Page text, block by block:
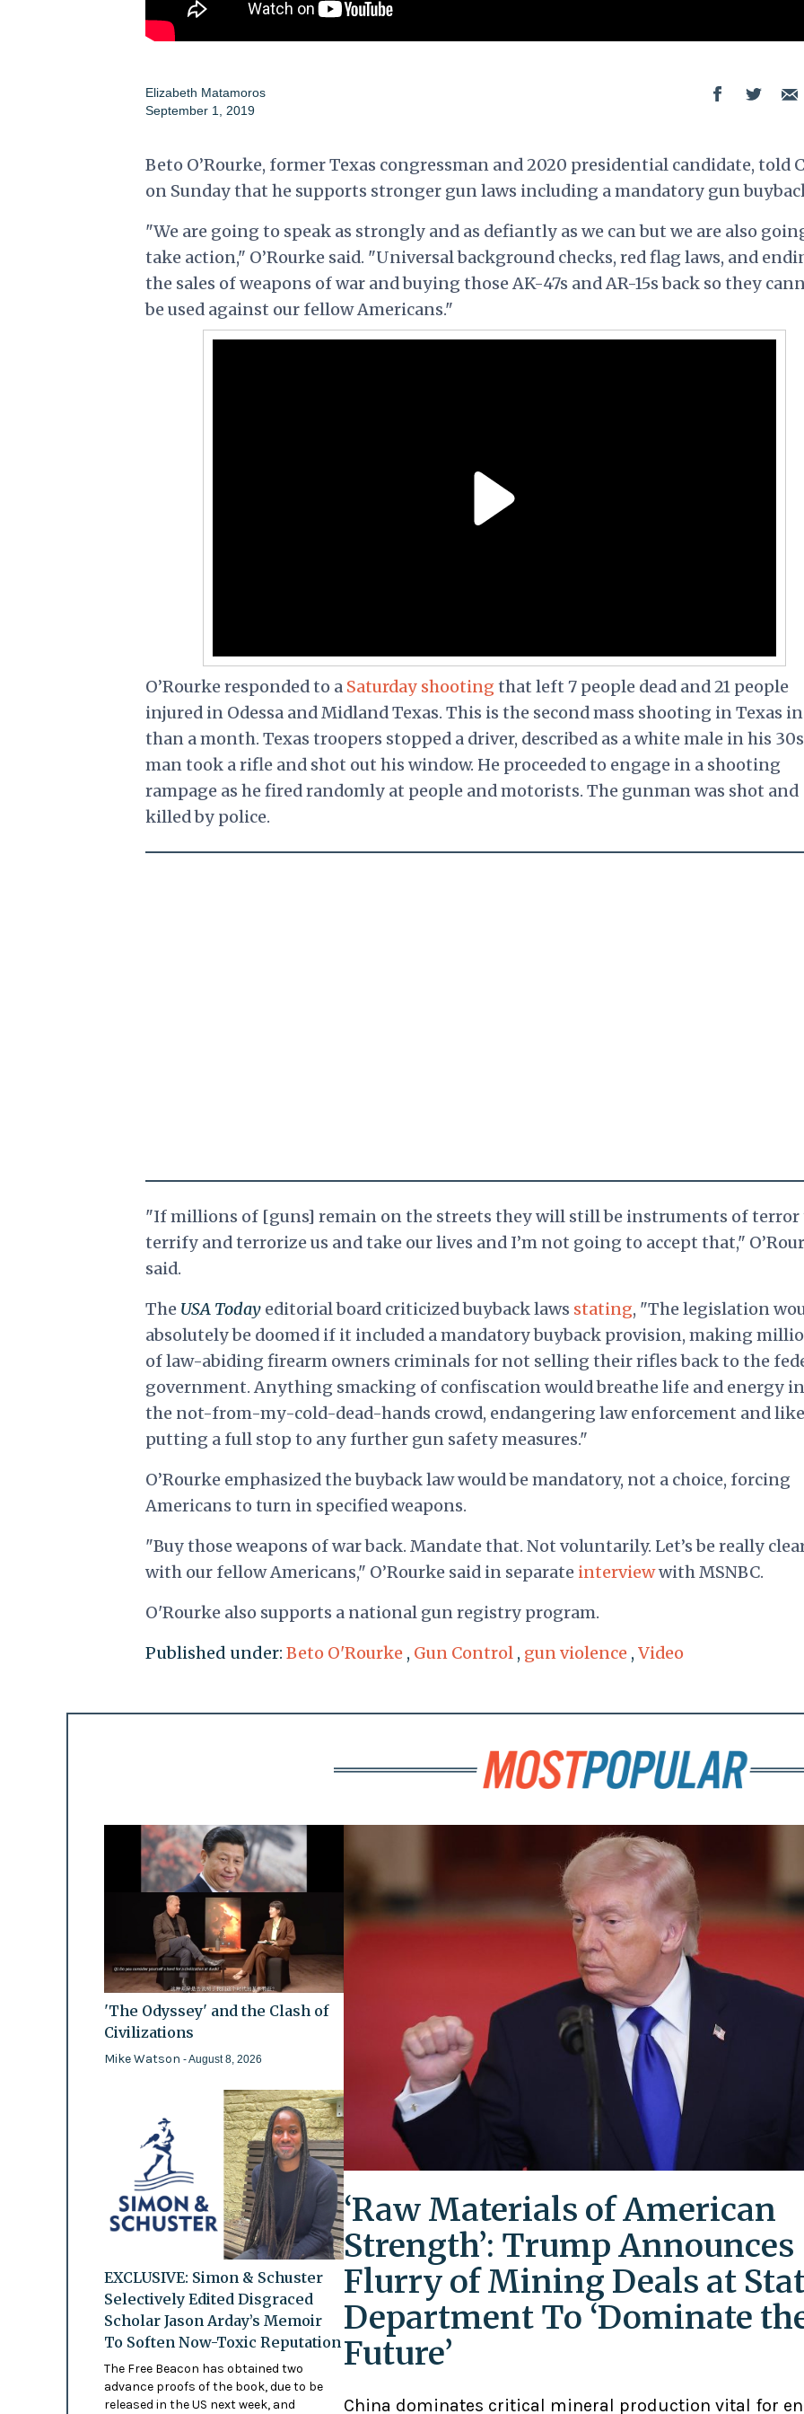
Elizabeth Matamoros
September 1, 2019
Beto O’Rourke, former Texas congressman and 2020 presidential candidate, told
on Sunday that he supports stronger gun laws including a mandatory gun
"We are going to speak as strongly and as defiantly as we can but we are also
take action," O’Rourke said. "Universal background checks, red flag laws, and
the sales of weapons of war and buying those AK-47s and AR-15s back so they
be used against our fellow Americans."
O’Rourkerespondedto a Saturday shootingthat left 7 people dead and 21 people
injured in Odessa and Midland Texas. This is the second mass shooting in Texas
than a month. Texas troopers stopped a driver, described as a white male in his
man took a rifle and shot out his window. He proceeded to engage in a shooting
rampage as he fired randomly at people and motorists. The gunman was shot and
killed by police.
"If millions of [guns] remain on the streets they will still be instruments of terror
terrify and terrorize us and take our lives and I’m not going to accept that,"
said.
The USA Todayeditorial board criticized buyback laws stating, "The legislation
absolutely be doomed if it included a mandatory buyback provision, making
of law-abiding firearm owners criminals for not selling their rifles back to the
government. Anything smacking of confiscation would breathe life and energy
the not-from-my-cold-dead-hands crowd, endangering law enforcement and
putting a full stop to any further gun safety measures."
O’Rourke emphasized the buyback law would be mandatory, not a choice, forcing
Americans to turn in specified weapons.
"Buy those weapons of war back. Mandate that. Not voluntarily. Let’s be really
with our fellow Americans," O’Rourke said in separate interviewwith MSNBC.
O'Rourke also supports a national gun registry program.
Published under: Beto O'Rourke , Gun Control , gun violence , Video
'The Odyssey' and the Clash of
Civilizations
Mike Watson - August 8, 2026
EXCLUSIVE: Simon & Schuster
Selectively Edited Disgraced
Scholar Jason Arday’s Memoir
To Soften Now-Toxic Reputation
The Free Beacon has obtained two
advance proofs of the book, due to be
released in the US next week, and
‘Raw Materials of American
Strength’: Trump Announces
Flurry of Mining Deals at
Department To ‘Dominate
Future’
China dominates critical mineral production vital for